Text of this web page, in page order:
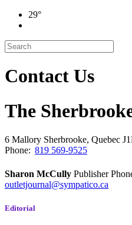
29°
Contact Us
The
6 Mallory Sherbrooke, Quebec
Phone: 819 569-9525
Sharon McCully Publisher
outletjournal@sympatico.ca
Editorial